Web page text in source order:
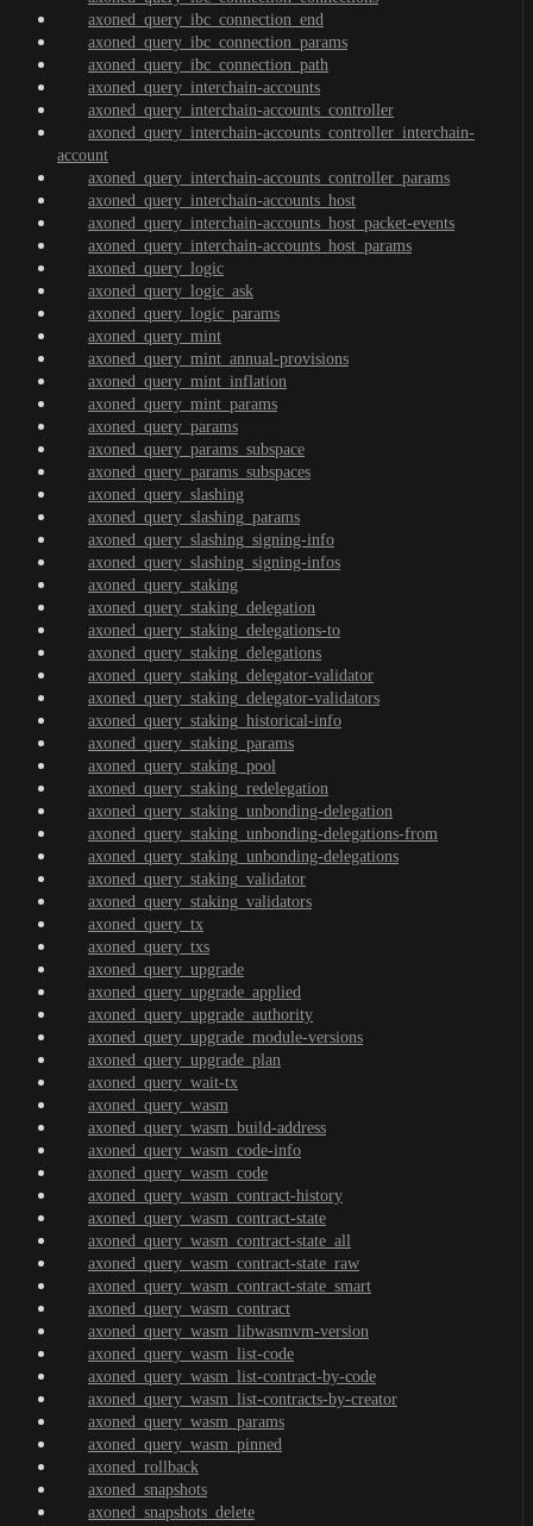
axoned_query_ibc_connection_end
axoned_query_ibc_connection_params
axoned_query_ibc_connection_path
axoned_query_interchain-accounts
axoned_query_interchain-accounts_controller
axoned_query_interchain-accounts_controller_interchain-
account
axoned_query_interchain-accounts_controller_params
axoned_query_interchain-accounts_host
axoned_query_interchain-accounts_host_packet-events
axoned_query_interchain-accounts_host_params
axoned_query_logic
axoned_query_logic_ask
axoned_query_logic_params
axoned_query_mint
axoned_query_mint_annual-provisions
axoned_query_mint_inflation
axoned_query_mint_params
axoned_query_params
axoned_query_params_subspace
axoned_query_params_subspaces
axoned_query_slashing
axoned_query_slashing_params
axoned_query_slashing_signing-info
axoned_query_slashing_signing-infos
axoned_query_staking
axoned_query_staking_delegation
axoned_query_staking_delegations-to
axoned_query_staking_delegations
axoned_query_staking_delegator-validator
axoned_query_staking_delegator-validators
axoned_query_staking_historical-info
axoned_query_staking_params
axoned_query_staking_pool
axoned_query_staking_redelegation
axoned_query_staking_unbonding-delegation
axoned_query_staking_unbonding-delegations-from
axoned_query_staking_unbonding-delegations
axoned_query_staking_validator
axoned_query_staking_validators
axoned_query_tx
axoned_query_txs
axoned_query_upgrade
axoned_query_upgrade_applied
axoned_query_upgrade_authority
axoned_query_upgrade_module-versions
axoned_query_upgrade_plan
axoned_query_wait-tx
axoned_query_wasm
axoned_query_wasm_build-address
axoned_query_wasm_code-info
axoned_query_wasm_code
axoned_query_wasm_contract-history
axoned_query_wasm_contract-state
axoned_query_wasm_contract-state_all
axoned_query_wasm_contract-state_raw
axoned_query_wasm_contract-state_smart
axoned_query_wasm_contract
axoned_query_wasm_libwasmvm-version
axoned_query_wasm_list-code
axoned_query_wasm_list-contract-by-code
axoned_query_wasm_list-contracts-by-creator
axoned_query_wasm_params
axoned_query_wasm_pinned
axoned_rollback
axoned_snapshots
axoned_snapshots_delete